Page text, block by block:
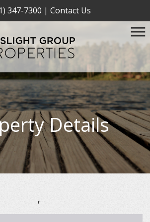
347-7300 | Contact Us
Details
,